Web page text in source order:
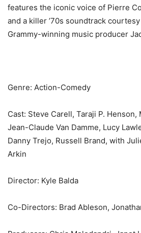
features the iconic voice of Pierre
and a killer ’70s soundtrack
Grammy-winning music producer
Genre: Action-Comedy
Cast: Steve Carell, Taraji P. Henson,
Jean-Claude Van Damme, Lucy
Danny Trejo, Russell Brand, with
Arkin
Director: Kyle Balda
Co-Directors: Brad Ableson,